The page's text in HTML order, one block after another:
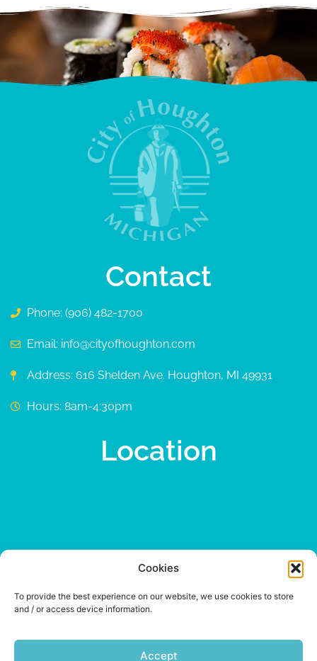
Cookies
To provide the best experience on our website, we use cookies to store
and / or access device information.
Accept
Contact
Phone: (906) 482-1700
Email: info@cityofhoughton.com
Address: 616 Shelden Ave. Houghton, MI 49931
Hours: 8am-4:30pm
Location